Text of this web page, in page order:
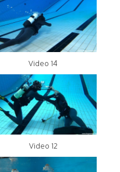
Video 14
Video 12